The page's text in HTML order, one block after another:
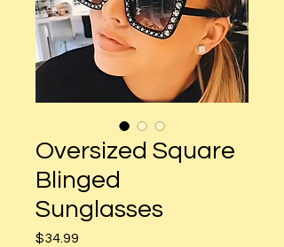
Oversized Square
Blinged
Sunglasses
$34.99